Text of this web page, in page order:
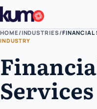
HOME/INDUSTRIES/FINANCIAL
INDUSTRY
Services